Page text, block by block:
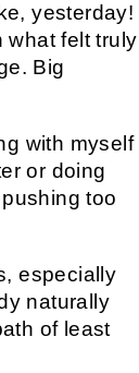
yesterday!
what felt truly
Big
with myself
or doing
too
especially
naturally
of least